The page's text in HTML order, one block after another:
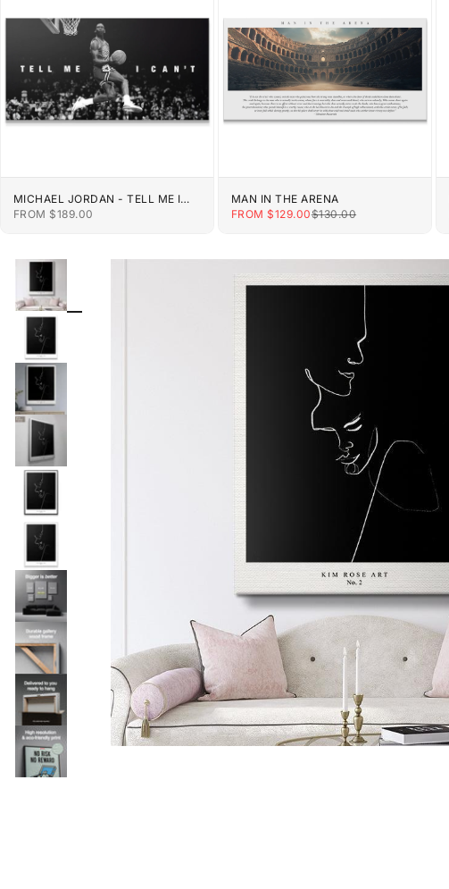
MICHAEL JORDAN - TELL ME I
CAN'T
SALE PRICE
FROM $189.00
MAN IN THE ARENA
SALE PRICE
FROM $129.00REGULAR PRICE
$130.00